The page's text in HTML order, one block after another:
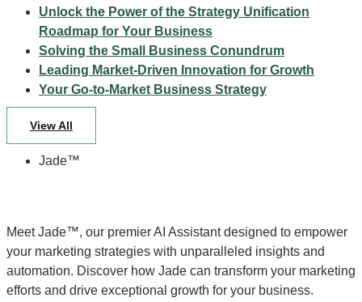
Unlock the Power of the Strategy Unification
Roadmap for Your Business
Solving the Small Business Conundrum
Leading Market-Driven Innovation for Growth
Your Go-to-Market Business Strategy
View All
Jade™
Meet Jade™, our premier AI Assistant designed to empower
your marketing strategies with unparalleled insights and
automation. Discover how Jade can transform your marketing
efforts and drive exceptional growth for your business.